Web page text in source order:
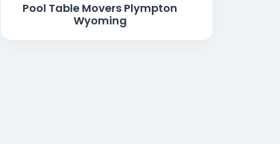
Pool Table Movers Plympton
Wyoming